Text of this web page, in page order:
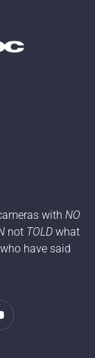
with NO
not TOLD what
have said